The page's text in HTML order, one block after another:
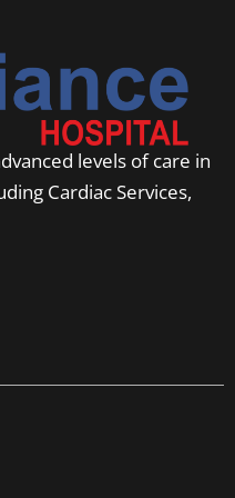
levels of care in
Cardiac Services,